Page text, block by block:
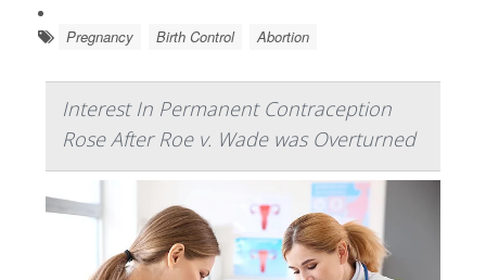
Pregnancy Birth Control Abortion
Interest In Permanent Contraception
Rose After Roe v. Wade was Overturned